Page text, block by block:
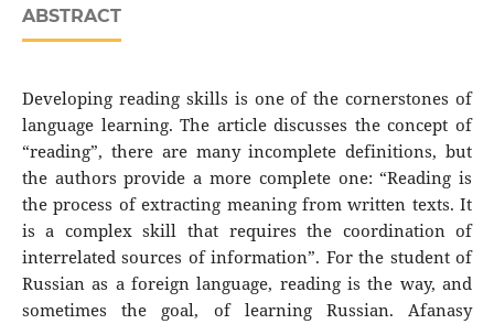
ABSTRACT
Developing reading skills is one of the cornerstones of
language learning. The article discusses the concept of
“reading”, there are many incomplete definitions, but
the authors provide a more complete one: “Reading is
the process of extracting meaning from written texts. It
is a complex skill that requires the coordination of
interrelated sources of information”. For the student of
Russian as a foreign language, reading is the way, and
sometimes the goal, of learning Russian. Afanasy